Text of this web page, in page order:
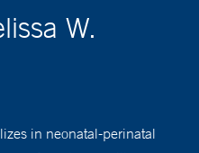
W.
in neonatal-perinatal